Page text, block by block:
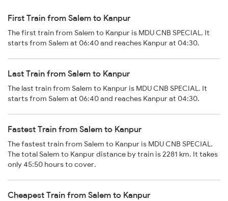
First Train from Salem to Kanpur
The first train from Salem to Kanpur is MDU CNB SPECIAL. It
starts from Salem at 06:40 and reaches Kanpur at 04:30.
Last Train from Salem to Kanpur
The last train from Salem to Kanpur is MDU CNB SPECIAL. It
starts from Salem at 06:40 and reaches Kanpur at 04:30.
Fastest Train from Salem to Kanpur
The fastest train from Salem to Kanpur is MDU CNB SPECIAL.
The total Salem to Kanpur distance by train is 2281 km. It takes
only 45:50 hours to cover.
Cheapest Train from Salem to Kanpur